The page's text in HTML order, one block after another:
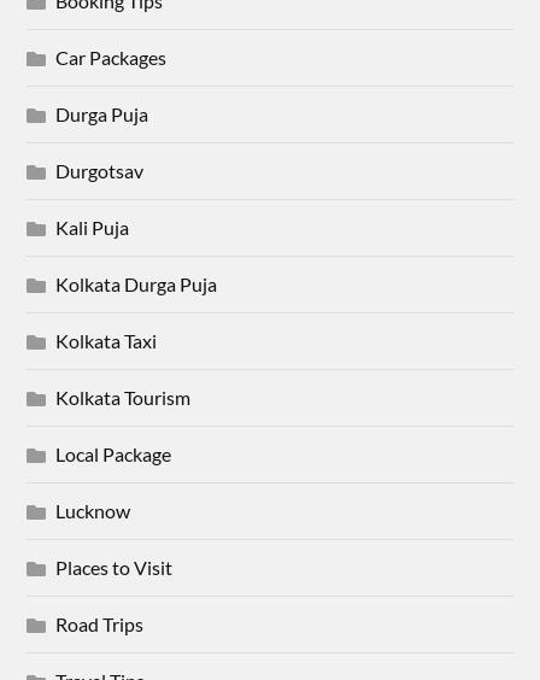
Car Packages
Durga Puja
Durgotsav
Kali Puja
Kolkata Durga Puja
Kolkata Taxi
Kolkata Tourism
Local Package
Lucknow
Places to Visit
Road Trips